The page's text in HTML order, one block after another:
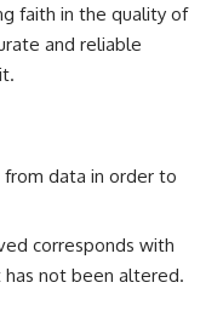
faith in the quality of
and reliable
from data in order to
corresponds with
not been altered.